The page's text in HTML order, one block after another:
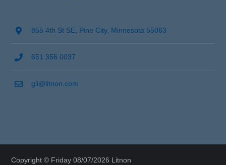
855 4th St SE, Pine City, Minnesota 55063
651 356 0037
gli@litnon.com
Copyright © Friday 08/07/2026 Litnon